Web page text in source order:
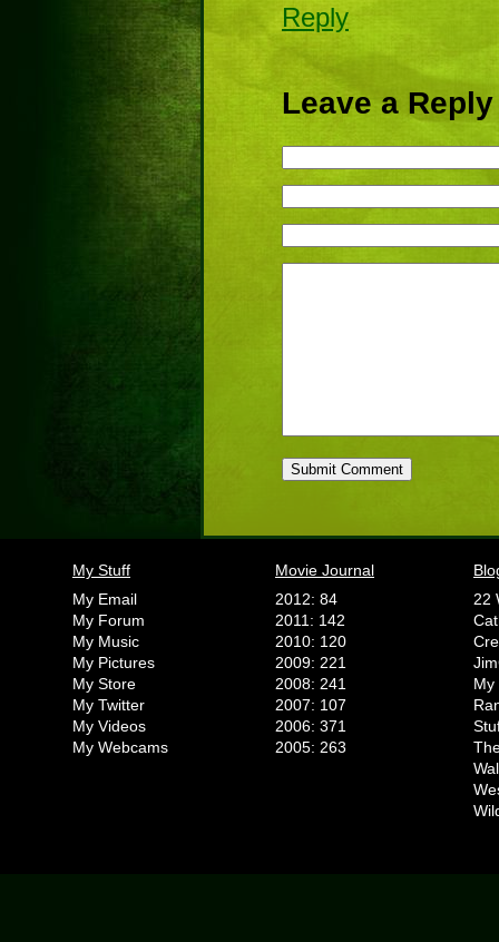
Reply
Leave a Reply
My Stuff
My Email
My Forum
My Music
My Pictures
My Store
My Twitter
My Videos
My Webcams
Movie Journal
2012: 84
2011: 142
2010: 120
2009: 221
2008: 241
2007: 107
2006: 371
2005: 263
22
My